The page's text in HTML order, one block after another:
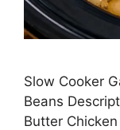
Slow Cooker
Beans
Butter